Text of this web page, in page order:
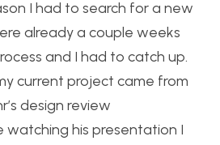
I had to search for a new
already a couple weeks
and I had to catch up.
current project came from
design review
watching his presentation I